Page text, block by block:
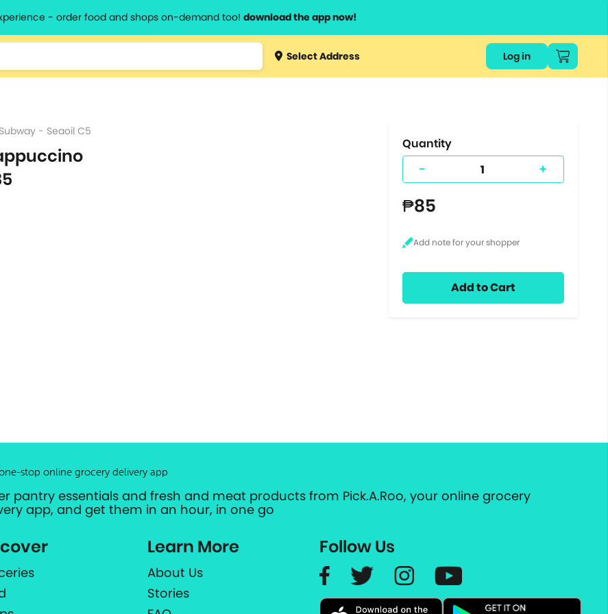
- order food and shops on-demand too! download the app now!
Type 3 orSelect Address Log in
Subway - Seaoil C5
Quantity
- +
₱85
Add to Cart
stop online grocery delivery app
pantry essentials and fresh and meat products from Pick.A.Roo, your online grocery
app, and get them in an hour, in one go
Learn More
About Us
Stories
Follow Us